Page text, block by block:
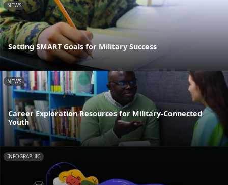
NEWS
Setting SMART Goals for Military Success
NEWS
Career Exploration Resources for Military-Connected
Youth
INFOGRAPHIC